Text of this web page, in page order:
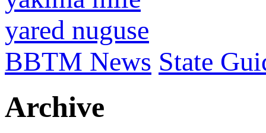
yared nuguse
BBTM News State
Archive